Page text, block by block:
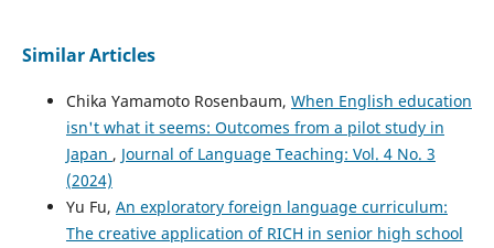
Similar Articles
Chika Yamamoto Rosenbaum, When English education
isn't what it seems: Outcomes from a pilot study in
Japan , Journal of Language Teaching: Vol. 4 No. 3
(2024)
Yu Fu, An exploratory foreign language curriculum:
The creative application of RICH in senior high school